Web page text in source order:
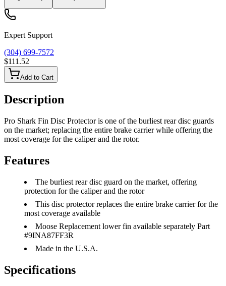
Expert Support
(304) 699-7572
$111.52
Add to Cart
Description
Pro Shark Fin Disc Protector is one of the burliest rear disc guards
on the market; replacing the entire brake carrier while offering the
most coverage for the caliper and the rotor.
Features
The burliest rear disc guard on the market, offering
protection for the caliper and the rotor
This disc protector replaces the entire brake carrier for the
most coverage available
Moose Replacement lower fin available separately Part
#9INA87FF3R
Made in the U.S.A.
Specifications